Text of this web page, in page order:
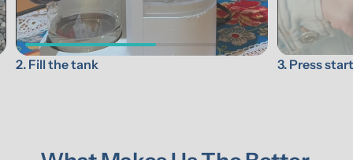
2. Fill the tank 3. Press